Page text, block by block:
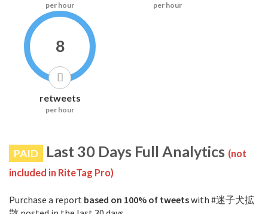
per hour per hour
8
retweets
per hour
PAID Last 30 Days Full Analytics (not
included in RiteTag Pro)
Purchase a report based on 100% of tweetswith #迷子犬拡